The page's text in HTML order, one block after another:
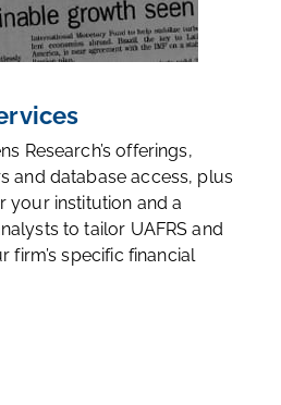
Research’s offerings,
and database access, plus
your institution and a
to tailor UAFRS and
firm’s specific financial